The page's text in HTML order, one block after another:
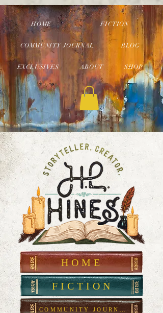
HOME FICTION
COMMUNITY JOURNAL BLOG
EXCLUSIVES ABOUT SHOP
HOME
FICTION